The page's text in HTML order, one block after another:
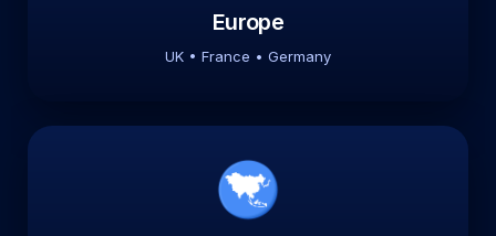
Europe
UK • France • Germany